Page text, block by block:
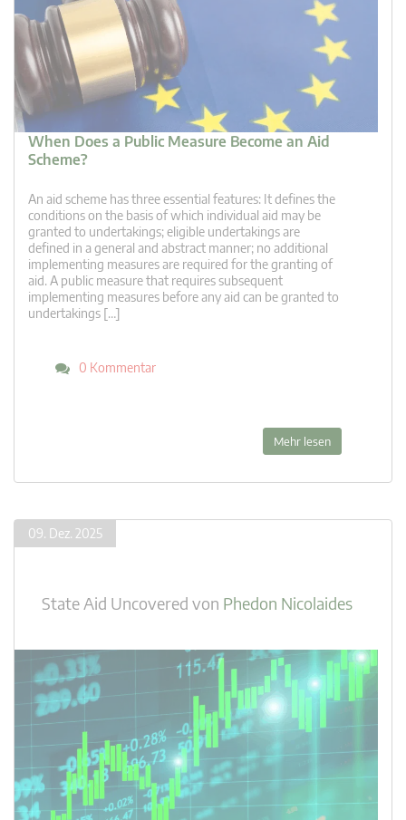
When Does a Public Measure Become an Aid
Scheme?
An aid scheme has three essential features: It defines the
conditions on the basis of which individual aid may be
granted to undertakings; eligible undertakings are
defined in a general and abstract manner; no additional
implementing measures are required for the granting of
aid. A public measure that requires subsequent
implementing measures before any aid can be granted to
undertakings […]
0 Kommentar
Mehr lesen
09. Dez. 2025
State Aid Uncovered von Phedon Nicolaides